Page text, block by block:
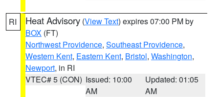
RI Heat Advisory (View Text) expires 07:00 PM by
BOX (FT)
Northwest Providence, Southeast Providence,
Western Kent, Eastern Kent, Bristol, Washington,
Newport, in RI
VTEC# 5 (CON) Issued: 10:00
AM
Updated: 01:05
AM